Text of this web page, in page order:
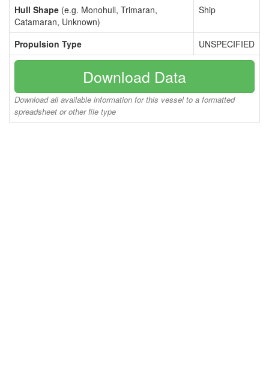
Hull Shape (e.g. Monohull, Trimaran,
Catamaran, Unknown)
Ship
Propulsion Type UNSPECIFIED
Download Data
Download all available information for this vessel to a formatted
spreadsheet or other file type